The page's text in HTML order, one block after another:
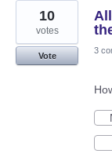
10
votes
Vote
3